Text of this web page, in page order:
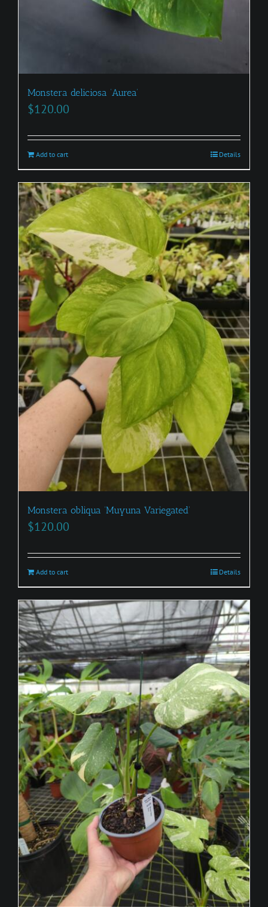
Monstera deliciosa ‘Aurea’
$120.00
Add to cart Details
Monstera obliqua ‘Muyuna Variegated’
$120.00
Add to cart Details